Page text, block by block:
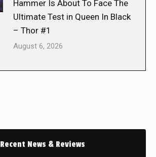
Hammer Is About To Face The
Ultimate Test in Queen In Black
– Thor #1
August 6, 2026
Recent News & Reviews